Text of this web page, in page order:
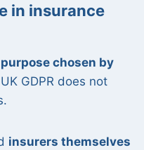
in insurance
chosen by
GDPR does not
insurers themselves